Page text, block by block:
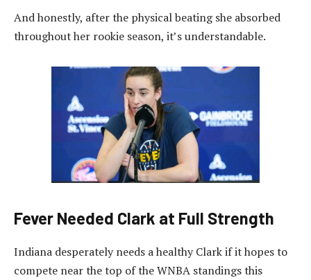
And honestly, after the physical beating she absorbed
throughout her rookie season, it’s understandable.
Fever Needed Clark at Full Strength
Indiana desperately needs a healthy Clark if it hopes to
compete near the top of the WNBA standings this